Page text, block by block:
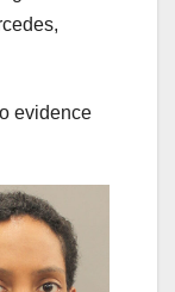
evidence